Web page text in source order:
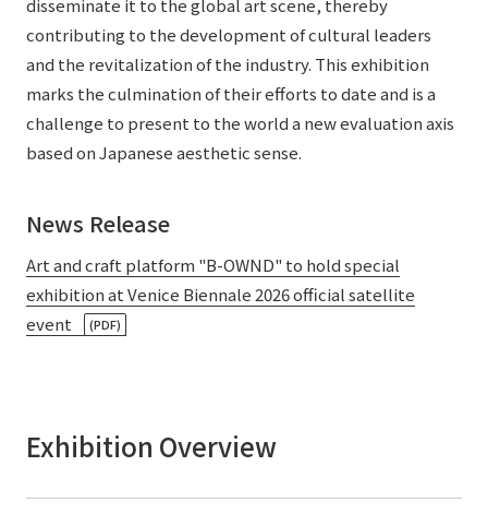
disseminate it to the global art scene, thereby
contributing to the development of cultural leaders
and the revitalization of the industry. This exhibition
marks the culmination of their efforts to date and is a
challenge to present to the world a new evaluation axis
based on Japanese aesthetic sense.
News Release
Art and craft platform "B-OWND" to hold special
exhibition at Venice Biennale 2026 official satellite
event
(PDF)
Exhibition Overview